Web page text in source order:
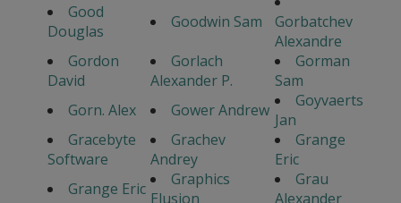
Good
Douglas
Goodwin Sam
Gorbatchev
Alexandre
Gordon
David
Gorlach
Alexander P.
Gorman
Sam
Gorn. Alex
Gower Andrew
Goyvaerts
Jan
Gracebyte
Software
Grachev
Andrey
Grange
Eric
Grange Eric
Graphics
Elusion
Grau
Alexander